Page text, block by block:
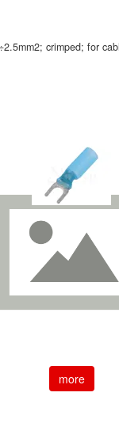
crimped; for
more